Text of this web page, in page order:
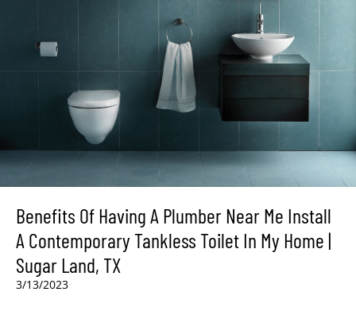
Benefits Of Having A Plumber Near Me Install
A Contemporary Tankless Toilet In My Home |
Sugar Land, TX
3/13/2023